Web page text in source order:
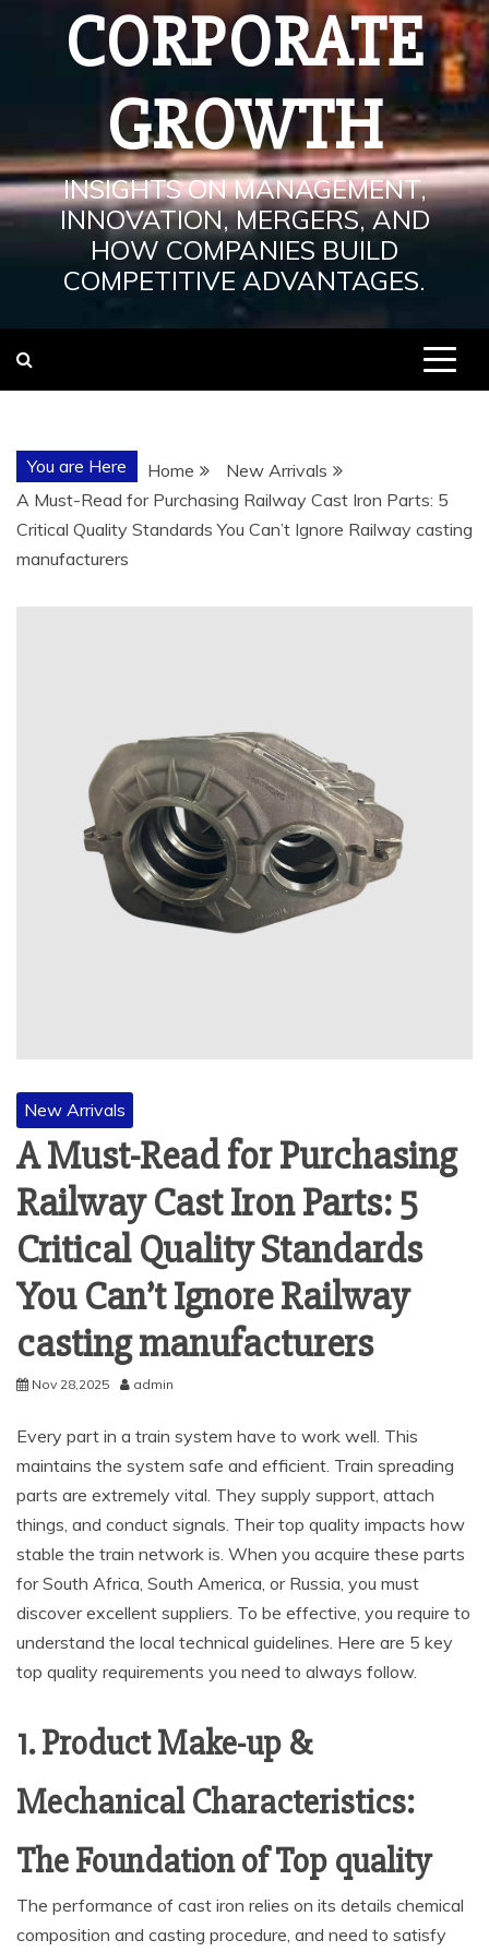
CORPORATE
GROWTH
INSIGHTS ON MANAGEMENT,
INNOVATION, MERGERS, AND
HOW COMPANIES BUILD
COMPETITIVE ADVANTAGES.
You are Here Home
New Arrivals
A Must-Read for Purchasing Railway Cast Iron Parts: 5
Critical Quality Standards You Can’t Ignore Railway casting
manufacturers
New Arrivals
A Must-Read for Purchasing
Railway Cast Iron Parts: 5
Critical Quality Standards
You Can’t Ignore Railway
casting manufacturers
Nov 28,2025 admin
Every part in a train system have to work well. This
maintains the system safe and efficient. Train spreading
parts are extremely vital. They supply support, attach
things, and conduct signals. Their top quality impacts how
stable the train network is. When you acquire these parts
for South Africa, South America, or Russia, you must
discover excellent suppliers. To be effective, you require to
understand the local technical guidelines. Here are 5 key
top quality requirements you need to always follow.
1. Product Make-up &
Mechanical Characteristics:
The Foundation of Top quality
The performance of cast iron relies on its details chemical
composition and casting procedure, and need to satisfy